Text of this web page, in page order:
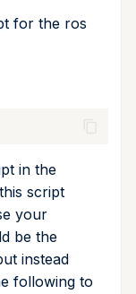
for the ros
in the
script
your
be the
instead
following to